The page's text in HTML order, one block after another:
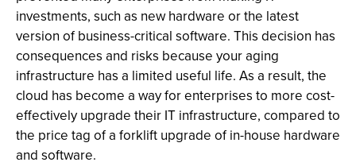
investments, such as new hardware or the latest
version of business-critical software. This decision has
consequences and risks because your aging
infrastructure has a limited useful life. As a result, the
cloud has become a way for enterprises to more cost-
effectively upgrade their IT infrastructure, compared to
the price tag of a forklift upgrade of in-house hardware
and software.